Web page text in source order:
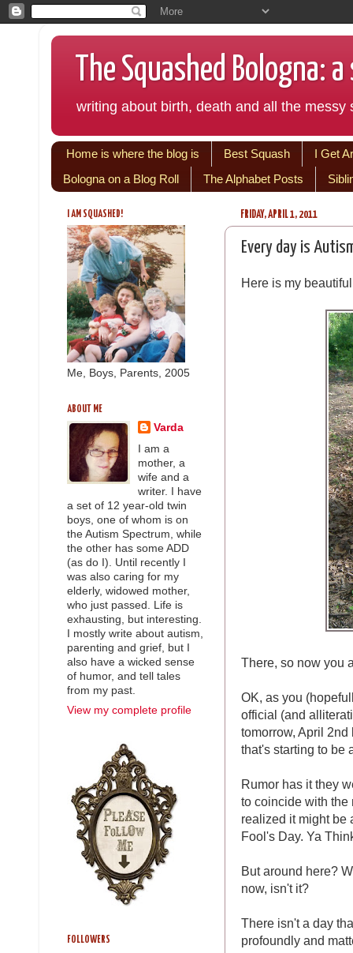
The Squashed
writing about birth, death and all the messy
Home is where the blog is Best Squash
I Get
Bologna on a Blog Roll
The Alphabet Posts
FRIDAY, APRIL 1, 2011
Every day is
Here is my
There, so now you
OK, as you
official (and
tomorrow, April
that's starting to be
Rumor has it they
to coincide with the
realized it might be
Fool's Day. Ya
But around here?
now, isn't it?
There isn't a day
profoundly and
I AM SQUASHED!
Me, Boys, Parents, 2005
ABOUT ME
Varda
I am a
mother, a
wife and a
writer. I have
a set of 12 year-old twin
boys, one of whom is on
the Autism Spectrum, while
the other has some ADD
(as do I). Until recently I
was also caring for my
elderly, widowed mother,
who just passed. Life is
exhausting, but interesting.
I mostly write about autism,
parenting and grief, but I
also have a wicked sense
of humor, and tell tales
from my past.
View my complete profile
FOLLOWERS